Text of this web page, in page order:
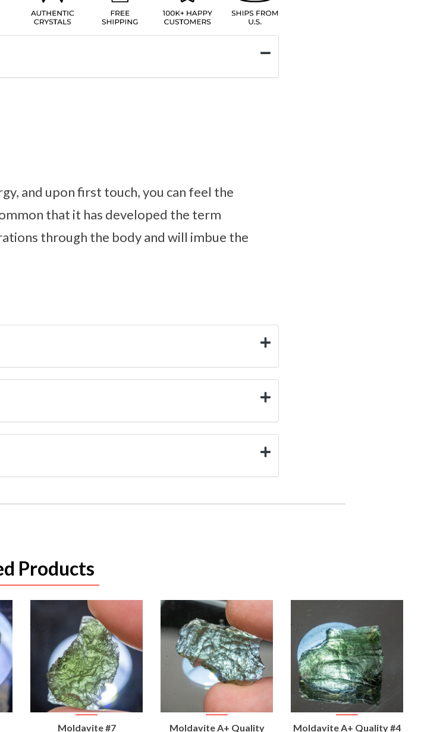
and upon first touch, you can feel the
that it has developed the term
through the body and will imbue the
Products
VIEW
Moldavite #7
VIEW
Moldavite A+ Quality
VIEW
Moldavite A+ Quality #4